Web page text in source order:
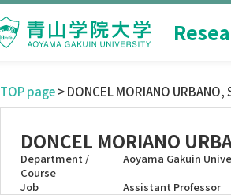
TOP page> DONCEL MORIANO
DONCEL MORIANO
Department /
Course
Aoyama Gakuin
Job
Assistant Professor